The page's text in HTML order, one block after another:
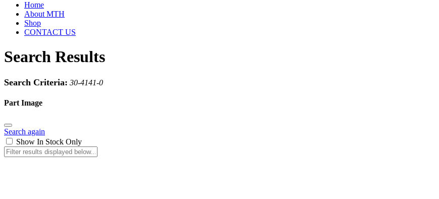
Home
About MTH
Shop
CONTACT US
Search Results
Search Criteria: 30-4141-0
Part Image
Search again
Show In Stock Only